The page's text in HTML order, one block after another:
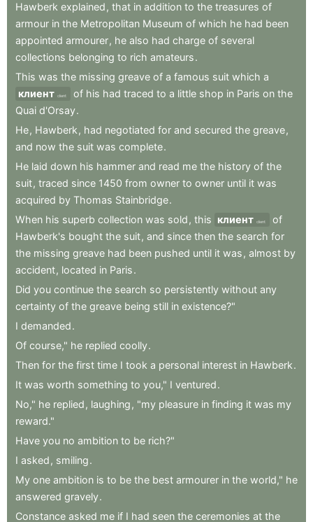
Hawberk explained , that in addition to the treasures of
armour in the Metropolitan Museum of which he had been
appointed armourer, he also had charge of several
collections belonging to rich amateurs.
This was the missing greave of a famous suit which a
клиент client of his had traced to a little shop in Paris on the
Quai d'Orsay.
He, Hawberk , had negotiated for and secured the greave,
and now the suit was complete.
He laid down his hammer and read me the history of the
suit, traced since 1450 from owner to owner until it was
acquired by Thomas Stainbridge.
When his superb collection was sold , this клиент client
of
Hawberk's bought the suit, and since then the search for
the missing greave had been pushed until it was , almost by
accident, located in Paris.
Did you continue the search so persistently without any
certainty of the greave being still in existence?"
I demanded.
Of course," he replied coolly.
Then for the first time I took a personal interest in Hawberk.
It was worth something to you," I ventured.
No," he replied , laughing , "my pleasure in finding it was my
reward."
Have you no ambition to be rich?"
I asked , smiling.
My one ambition is to be the best armourer in the world," he
answered gravely.
Constance asked me if I had seen the ceremonies at the